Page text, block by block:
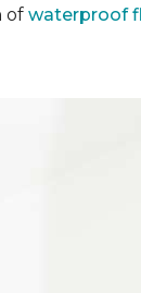
of waterproof